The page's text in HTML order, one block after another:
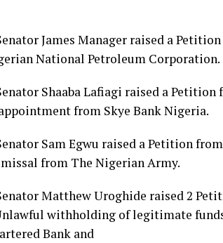
James Manager raised a
National Petroleum Corporation.
Shaaba Lafiagi raised a
from Skye Bank Nigeria.
Sam Egwu raised a Petition
from The Nigerian Army.
Matthew Uroghide raised 2
withholding of legitimate
Bank and